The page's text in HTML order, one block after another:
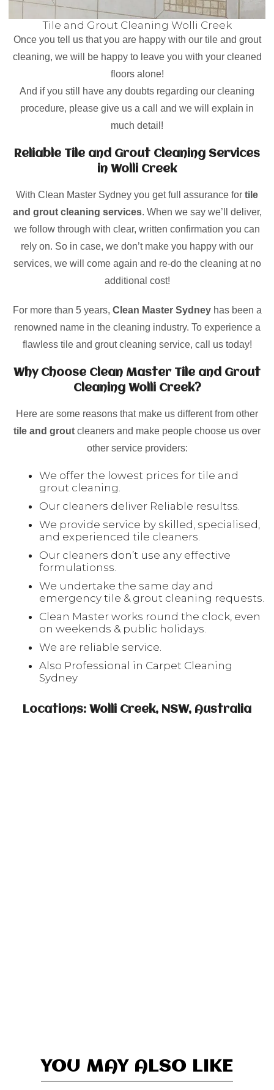
Tile and Grout Cleaning Wolli Creek
Once you tell us that you are happy with our tile and grout
cleaning, we will be happy to leave you with your cleaned
floors alone!
And if you still have any doubts regarding our cleaning
procedure, please give us a call and we will explain in
much detail!
Reliable Tile and Grout Cleaning Services
in Wolli Creek
With Clean Master Sydney you get full assurance for tile
and grout cleaning services. When we say we’ll deliver,
we follow through with clear, written confirmation you can
rely on. So in case, we don’t make you happy with our
services, we will come again and re-do the cleaning at no
additional cost!
For more than 5 years, Clean Master Sydneyhas been a
renowned name in the cleaning industry. To experience a
flawless tile and grout cleaning service, call us today!
Why Choose Clean Master Tile and Grout
Cleaning Wolli Creek?
Here are some reasons that make us different from other
tile and grout cleaners and make people choose us over
other service providers:
We offer the lowest prices for tile and
grout cleaning.
Our cleaners deliver Reliable resultss.
We provide service by skilled, specialised,
and experienced tile cleaners.
Our cleaners don’t use any effective
formulationss.
We undertake the same day and
emergency tile & grout cleaning requests.
Clean Master works round the clock, even
on weekends & public holidays.
We are reliable service.
Also Professional in Carpet Cleaning
Sydney
Locations: Wolli Creek, NSW, Australia
YOU MAY ALSO LIKE